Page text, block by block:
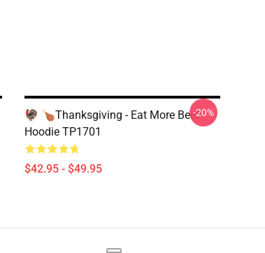
🦃 🍗Thanksgiving - Eat More Beef
Hoodie TP1701
$42.95 - $49.95
-20%